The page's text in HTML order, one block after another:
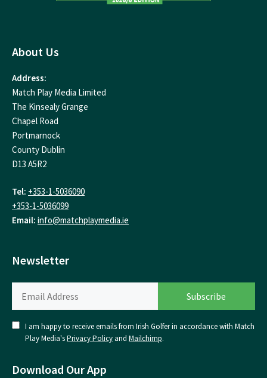
About Us
Address:
Match Play Media Limited
The Kinsealy Grange
Chapel Road
Portmarnock
County Dublin
D13 A5R2
Tel: +353-1-5036090
+353-1-5036099
Email: info@matchplaymedia.ie
Newsletter
I am happy to receive emails from Irish Golfer in accordance with Match
Play Media'sPrivacy Policy and Mailchimp.
Download Our App